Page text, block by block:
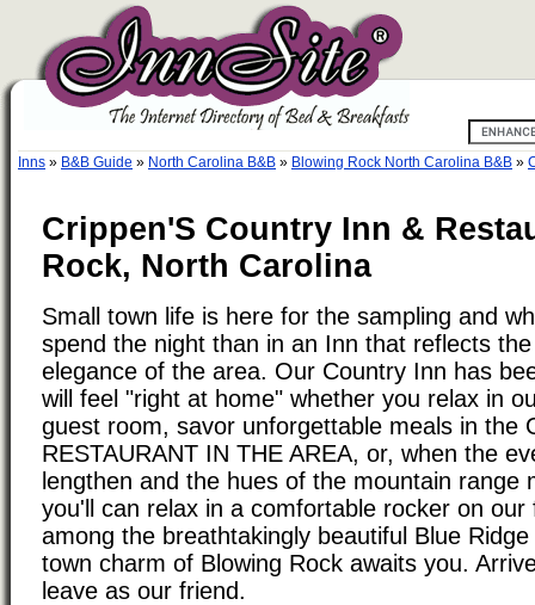
Inns » B&B Guide » North Carolina B&B » Blowing Rock North Carolina B&B »
Crippen'S Country Inn &
Rock, North Carolina
Small town life is here for the sampling and
spend the night than in an Inn that reflects
elegance of the area. Our Country Inn has
will feel "right at home" whether you relax in
guest room, savor unforgettable meals in the
RESTAURANT IN THE AREA, or, when the
lengthen and the hues of the mountain range
you'll can relax in a comfortable rocker on
among the breathtakingly beautiful Blue
town charm of Blowing Rock awaits you.
leave as our friend.